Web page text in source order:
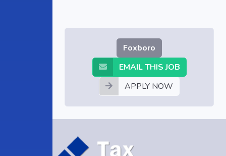
Foxboro
EMAIL THIS JOB
APPLY NOW